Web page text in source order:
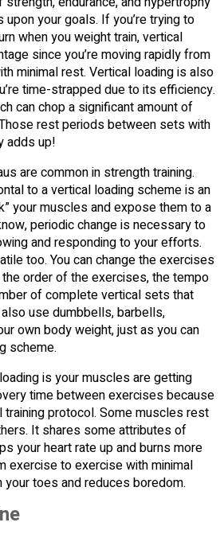
your goals. If you’re trying to
when you weight train, vertical
since you’re moving rapidly from
minimal rest. Vertical loading is also
time-strapped due to its efficiency.
can chop a significant amount of
rest periods between sets with
adds up!
are common in strength training.
to a vertical loading scheme is an
your muscles and expose them to a
periodic change is necessary to
and responding to your efforts.
too. You can change the exercises
order of the exercises, the tempo
of complete vertical sets that
use dumbbells, barbells,
own body weight, just as you can
scheme.
is your muscles are getting
time between exercises because
training protocol. Some muscles rest
It shares some attributes of
your heart rate up and burns more
exercise to exercise with minimal
toes and reduces boredom.